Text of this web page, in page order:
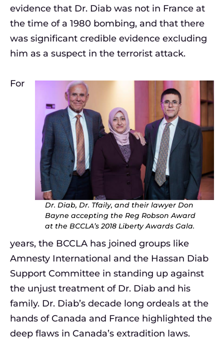
evidence that Dr. Diab was not in France at
the time of a 1980 bombing, and that there
was significant credible evidence excluding
him as a suspect in the terrorist attack.
Dr. Diab, Dr. Tfaily, and their lawyer Don
Bayne accepting the Reg Robson Award
at the BCCLA’s 2018 Liberty Awards Gala.
For
years, the BCCLA has joined groups like
Amnesty International and the Hassan Diab
Support Committee in standing up against
the unjust treatment of Dr. Diab and his
family. Dr. Diab’s decade long ordeals at the
hands of Canada and France highlighted the
deep flaws in Canada’s extradition laws.